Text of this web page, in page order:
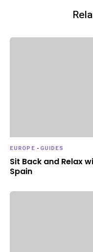
EUROPE - GUIDES
Sit Back and Relax
Spain